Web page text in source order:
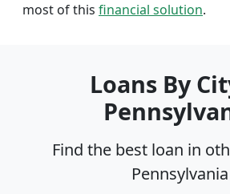
most of this financial solution.
Loans By
Find the best loan in
Pennsylvania